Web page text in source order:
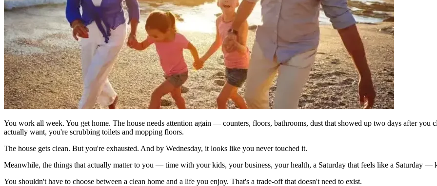
You work all week. You get home. The house needs attention again — counters, floors, bathrooms, dust that showed up two days after you
actually want, you're scrubbing toilets and mopping floors.
The house gets clean. But you're exhausted. And by Wednesday, it looks like you never touched it.
Meanwhile, the things that actually matter to you — time with your kids, your business, your health, a Saturday that feels like a Saturday —
You shouldn't have to choose between a clean home and a life you enjoy. That's a trade-off that doesn't need to exist.